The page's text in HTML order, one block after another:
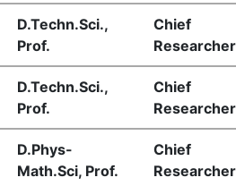
D.Techn.Sci.,
Prof.
Chief
Researcher
D.Techn.Sci.,
Prof.
Chief
Researcher
D.Phys-
Math.Sci, Prof.
Chief
Researcher